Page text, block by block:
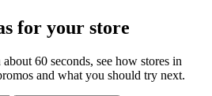
for your store
60 seconds, see how stores in
and what you should try next.